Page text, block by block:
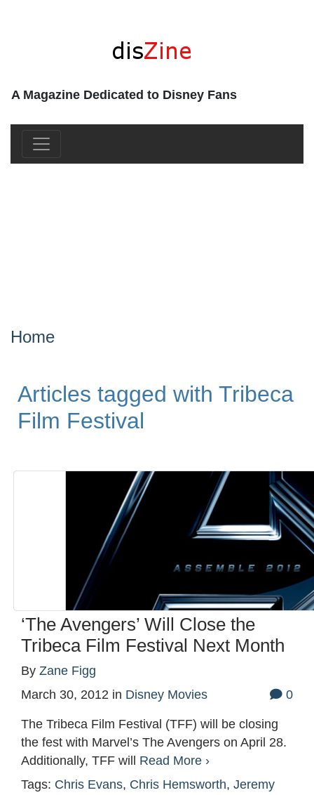
A Magazine Dedicated to Disney Fans
Home
Articles tagged with Tribeca
Film Festival
‘The Avengers’ Will Close the
Tribeca Film Festival Next Month
By Zane Figg
March 30, 2012 in Disney Movies 0
The Tribeca Film Festival (TFF) will be closing
the fest with Marvel’s The Avengers on April 28.
Additionally, TFF will Read More ›
Tags: Chris Evans, Chris Hemsworth, Jeremy